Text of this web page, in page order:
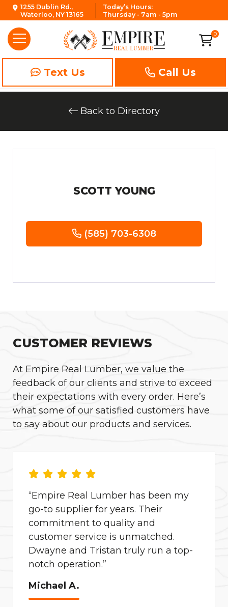
1255 Dublin Rd.,
Waterloo, NY 13165
Today’s Hours:
Thursday - 7am - 5pm
0
Text Us Call Us
Back to Directory
SCOTT YOUNG
(585) 703-6308
CUSTOMER REVIEWS
At Empire Real Lumber, we value the
feedback of our clients and strive to exceed
their expectations with every order. Here’s
what some of our satisfied customers have
to say about our products and services.
“Empire Real Lumber has been my
go-to supplier for years. Their
commitment to quality and
customer service is unmatched.
Dwayne and Tristan truly run a top-
notch operation.”
Michael A.